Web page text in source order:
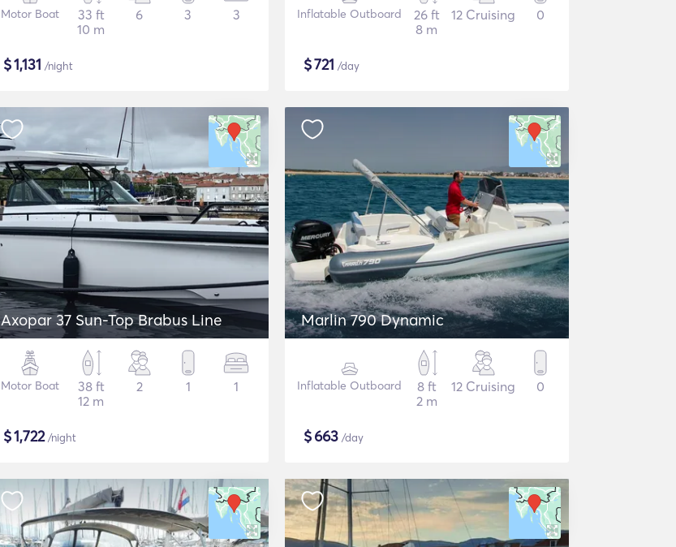
Motor Boat
33 ft
10 m
6 3 3
$1,131 /night
Inflatable Outboard
26 ft
8 m
12 Cruising 0
$721 /day
Axopar 37 Sun-Top Brabus Line
Motor Boat
38 ft
12 m
2 1 1
$1,722/night
Marlin 790 Dynamic
Inflatable Outboard
8 ft
2 m
12 Cruising 0
$663 /day